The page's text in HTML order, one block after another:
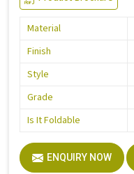
Material
Finish
Style
Grade
Is It Foldable
ENQUIRY NOW